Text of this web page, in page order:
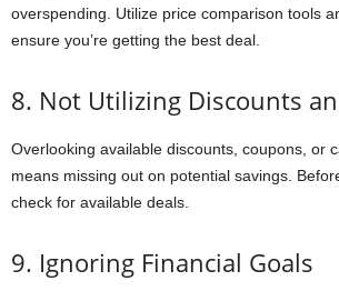
overspending. Utilize price comparison tools
ensure you’re getting the best deal.
8. Not Utilizing Discounts
Overlooking available discounts, coupons, or
means missing out on potential savings.
check for available deals.
9. Ignoring Financial Goals